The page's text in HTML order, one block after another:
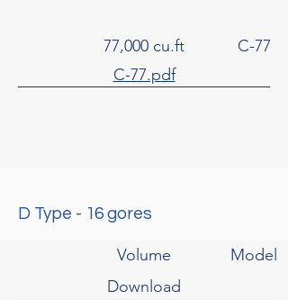
C-77
77,000 cu.ft
C-77.pdf
D Type - 16 gores
Model
Volume
Download